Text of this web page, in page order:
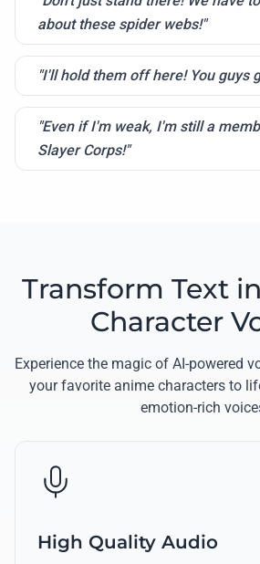
about these spider webs!"
"I'll hold them off here! You guys
"Even if I'm weak, I'm still a
Slayer Corps!"
Transform Text
Character
Experience the magic of AI-powered
your favorite anime characters to
emotion-rich
High Quality Audio